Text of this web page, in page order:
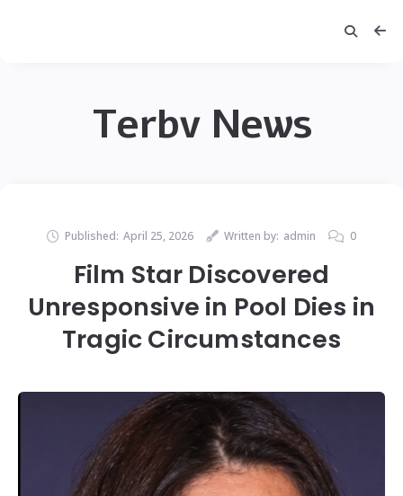
Terbv News
Published: April 25, 2026 Written by: admin 0
Film Star Discovered
Unresponsive in Pool Dies in
Tragic Circumstances